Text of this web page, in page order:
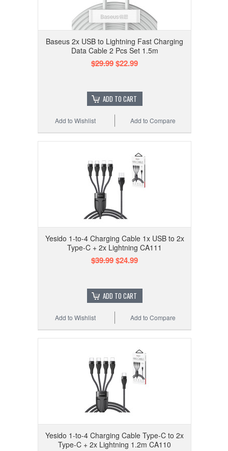
Baseus 2x USB to Lightning Fast Charging
Data Cable 2 Pcs Set 1.5m
$29.99$22.99
ADD TO CART
Add to Compare
Add to Wishlist
Yesido 1-to-4 Charging Cable 1x USB to 2x
Type-C + 2x Lightning CA111
$39.99$24.99
ADD TO CART
Add to Compare
Add to Wishlist
Yesido 1-to-4 Charging Cable Type-C to 2x
Type-C + 2x Lightning 1.2m CA110